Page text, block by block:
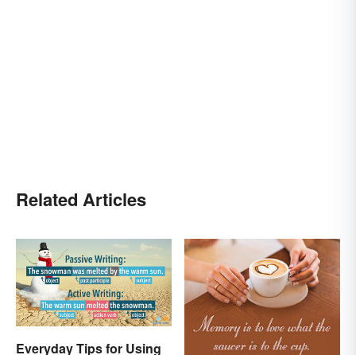
Related Articles
Everyday Tips for Using